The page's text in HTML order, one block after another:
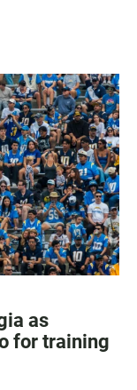
as
for training